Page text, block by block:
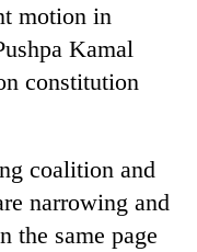
motion in
Kamal
constitution
coalition and
narrowing and
the same page